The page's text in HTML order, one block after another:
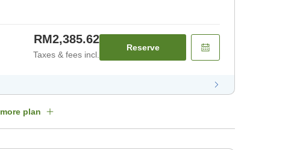
RM2,385.62
Taxes & fees incl.
Reserve
more plan